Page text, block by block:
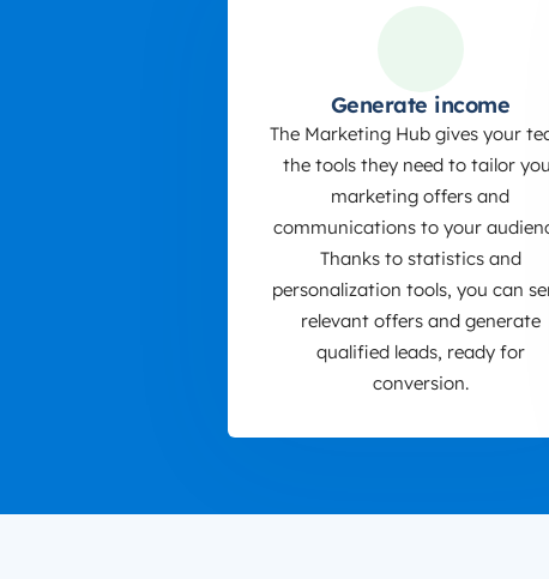
Generate income
The Marketing Hub gives your
the tools they need to tailor
marketing offers and
communications to your
Thanks to statistics and
personalization tools, you can
relevant offers and generate
qualified leads, ready for
conversion.